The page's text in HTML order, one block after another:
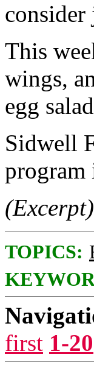
This
wings,
egg
Sidwell
program
TOPICS:
first 1-20